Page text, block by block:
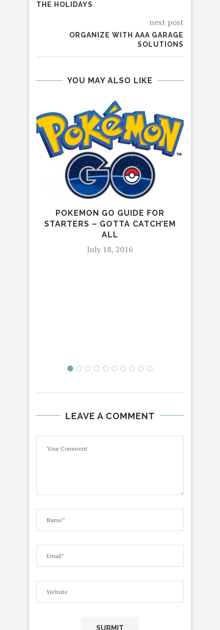
THE HOLIDAYS
next post
ORGANIZE WITH AAA GARAGE
SOLUTIONS
YOU MAY ALSO LIKE
POKEMON GO GUIDE FOR
STARTERS – GOTTA CATCH’EM
ALL
July 18, 2016
LEAVE A COMMENT